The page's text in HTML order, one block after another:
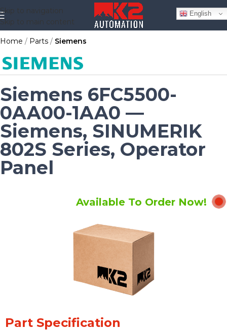
Skip to navigation
Skip to main content
Home Parts Siemens
Siemens 6FC5500-
0AA00-1AA0 —
Siemens, SINUMERIK
802S Series, Operator
Panel
Available To Order Now!
Part Specification
English